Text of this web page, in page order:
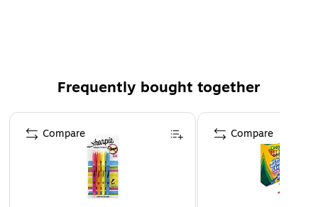
Frequently bought together
Page 1 of 4
Compare Compare